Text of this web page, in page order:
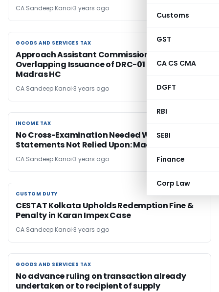
Customs
GST
CA CS CMA
DGFT
RBI
SEBI
Finance
Corp Law
CA Sandeep Kanoi 3 years ago
GOODS AND SERVICES TAX
GOODS AND SERVICES TAX
Approach Assistant Commissioner for
Overlapping Issuance of DRC-01 Notice Twice:
Madras HC
CA Sandeep Kanoi 3 years ago
INCOME TAX
INCOME TAX
No Cross-Examination Needed When Officers’
Statements Not Relied Upon: Madras HC
CA Sandeep Kanoi 3 years ago
CUSTOM DUTY
CUSTOM DUTY
CESTAT Kolkata Upholds Redemption Fine &
Penalty in Karan Impex Case
CA Sandeep Kanoi 3 years ago
GOODS AND SERVICES TAX
GOODS AND SERVICES TAX
No advance ruling on transaction already
undertaken or to recipient of supply